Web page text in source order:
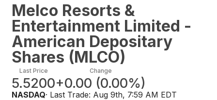
Melco Resorts &
Entertainment Limited -
American Depositary
Shares (MLCO)
Last Price
5.5200
Change
+0.00 (0.00%)
NASDAQ· Last Trade: Aug 9th, 7:59 AM EDT